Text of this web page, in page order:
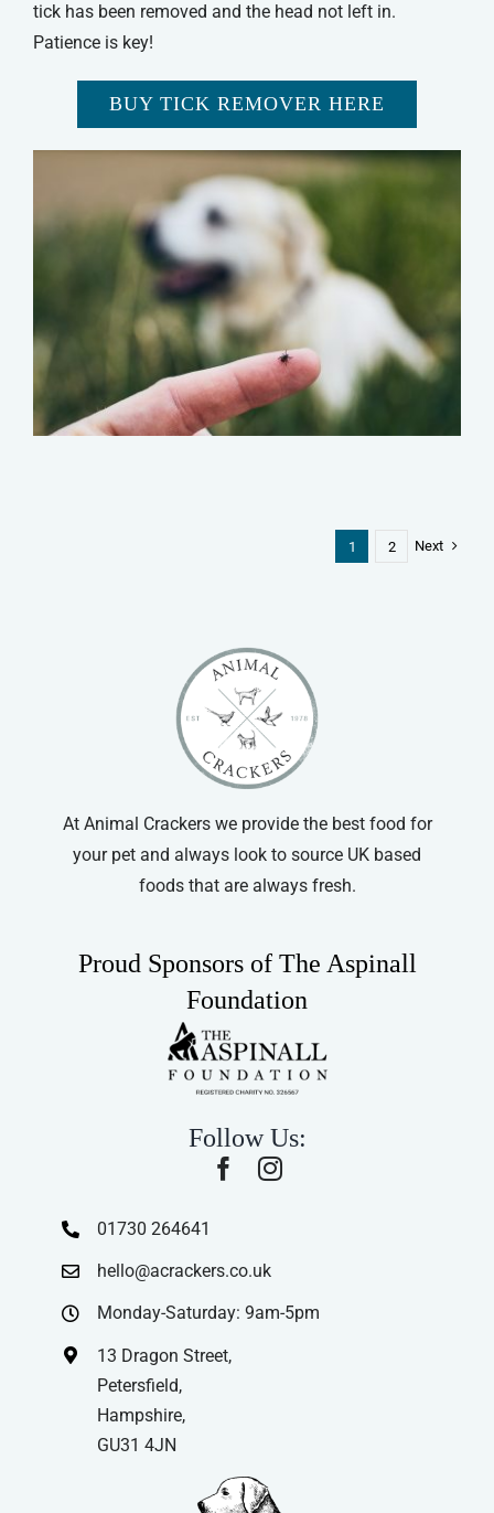
tick has been removed and the head not left in.
Patience is key!
BUY TICK REMOVER HERE
1 2 Next
At Animal Crackers we provide the best food for
your pet and always look to source UK based
foods that are always fresh.
Proud Sponsors of The Aspinall
Foundation
Follow Us:
01730 264641
hello@acrackers.co.uk
Monday-Saturday: 9am-5pm
13 Dragon Street,
Petersfield,
Hampshire,
GU31 4JN